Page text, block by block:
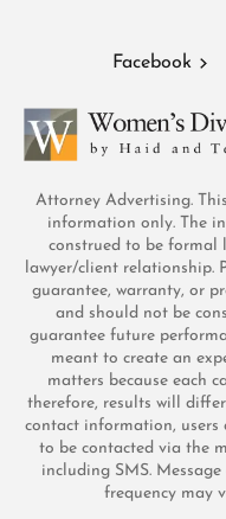
Facebook
Attorney Advertising.
information only. The
construed to be formal
lawyer/client relationship.
guarantee, warranty, or
and should not be
guarantee future
meant to create an
matters because each
therefore, results will
contact information, users
to be contacted via the
including SMS.
frequency may